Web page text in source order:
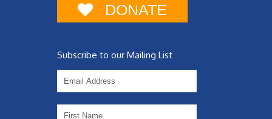
DONATE
Subscribe to our Mailing List